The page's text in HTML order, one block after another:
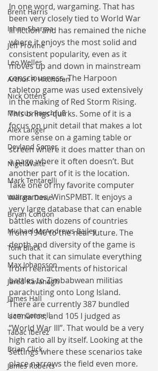
Brent Harris
Ishan Sharma
Jeff Provine
Leo Welles
Arthur P. Hitchofen
Nick Ottens
Marcus Rauchfuß
Alex Langer
Deyland Somer
Nigel Waite
Mark Tentarelli
William Davie
Bryan Condon
Michael McAndrews Bailey
Tom Black
Max Johansson
Jared Kavanagh
James Hall
Liam Connell
Tabac Iberez
Brian Click
James Roberts
In one word, wargaming. That has
been very closely tied to World War
III fiction and has remained the niche
where it enjoys the most solid and
consistent popularity, even as it
moves up and down in mainstream
consciousness. The Harpoon
tabletop game was used extensively
in the making of Red Storm Rising.
This brings-quirks. Some of it is a
focus on unit detail that makes a lot
more sense on a gaming table or
screen where it does matter than on
a page where it often doesn’t. But
another part of it is the location.
Take one of my favorite computer
wargames, WinSPMBT. It enjoys a
very large database that can enable
battles with dozens of countries
from 1946 to the near future. The
depth and diversity of the game is
such that it can simulate everything
from reenactments of historical
battles to Zimbabwean militias
parachuting onto Long Island.
There are currently 387 bundled
scenarios, and 105 I judged as
“World War III”. That would be a very
high ratio all by itself. Looking at the
settings where these scenarios take
place narrows the field even more.